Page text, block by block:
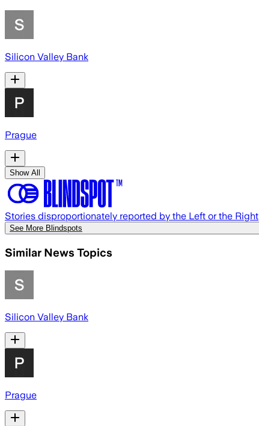
Silicon Valley Bank
Prague
Show All
Stories disproportionately reported by the Left or the Right
See More Blindspots
Similar News Topics
Silicon Valley Bank
Prague